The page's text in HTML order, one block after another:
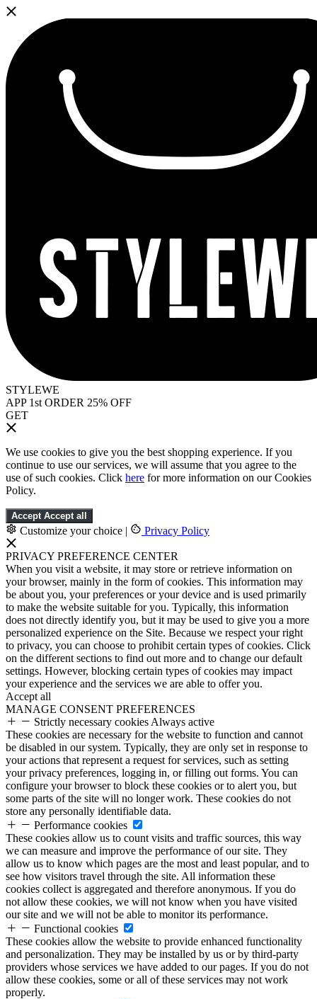
STYLEWE
APP 1st ORDER 25% OFF
GET
We use cookies to give you the best shopping experience. If you
continue to use our services, we will assume that you agree to the
use of such cookies. Click here for more information on our Cookies
Policy.
Accept Accept all
Customize your choice | Privacy Policy
PRIVACY PREFERENCE CENTER
When you visit a website, it may store or retrieve information on
your browser, mainly in the form of cookies. This information may
be about you, your preferences or your device and is used primarily
to make the website suitable for you. Typically, this information
does not directly identify you, but it may be used to give you a more
personalized experience on the Site. Because we respect your right
to privacy, you can choose to prohibit certain types of cookies. Click
on the different sections to find out more and to change our default
settings. However, blocking certain types of cookies may impact
your experience and the services we are able to offer you.
Accept all
MANAGE CONSENT PREFERENCES
Strictly necessary cookies Always active
These cookies are necessary for the website to function and cannot
be disabled in our system. Typically, they are only set in response to
your actions that represent a request for services, such as setting
your privacy preferences, logging in, or filling out forms. You can
configure your browser to block these cookies or to alert you, but
some parts of the site will no longer work. These cookies do not
store any personally identifiable data.
Performance cookies
These cookies allow us to count visits and traffic sources, this way
we can measure and improve the performance of our site. They
allow us to know which pages are the most and least popular, and to
see how visitors travel through the site. All information these
cookies collect is aggregated and therefore anonymous. If you do
not allow these cookies, we will not know when you have visited
our site and we will not be able to monitor its performance.
Functional cookies
These cookies allow the website to provide enhanced functionality
and personalization. They may be installed by us or by third-party
providers whose services we have added to our pages. If you do not
allow these cookies, some or all of these services may not work
properly.